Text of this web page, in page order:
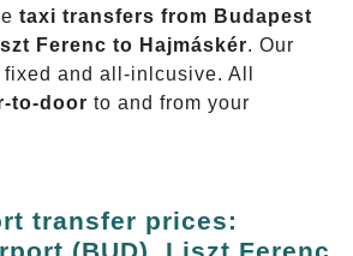
taxi transfers from Budapest
Ferenc to Hajmáskér. Our
and all-inlcusive. All
to-door to and from your
transfer prices:
(BUD), Liszt Ferenc